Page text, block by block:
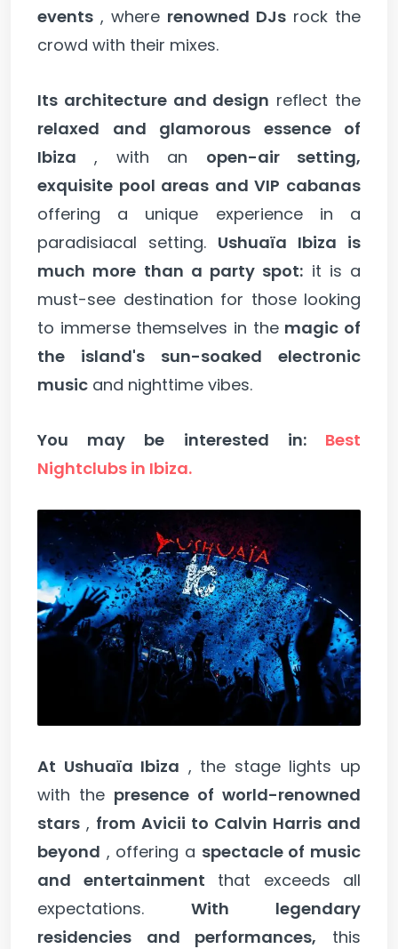
events , where renowned DJs rock the
crowd with their mixes.
Its architecture and design reflect the
relaxed and glamorous essence of
Ibiza , with an open-air setting,
exquisite pool areas and VIP cabanas
offering a unique experience in a
paradisiacal setting. Ushuaïa Ibiza is
much more than a party spot: it is a
must-see destination for those looking
to immerse themselves in the magic of
the island's sun-soaked electronic
music and nighttime vibes.
You may be interested in: Best
Nightclubs in Ibiza.
At Ushuaïa Ibiza , the stage lights up
with the presence of world-renowned
stars , from Avicii to Calvin Harris and
beyond , offering a spectacle of music
and entertainment that exceeds all
expectations. With legendary
residencies and performances, this